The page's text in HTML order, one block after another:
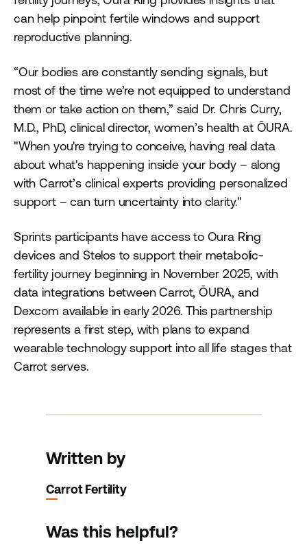
can help pinpoint fertile windows and support
reproductive planning.
“Our bodies are constantly sending signals, but
most of the time we’re not equipped to understand
them or take action on them,” said Dr. Chris Curry,
M.D., PhD, clinical director, women’s health at ŌURA.
"When you're trying to conceive, having real data
about what's happening inside your body – along
with Carrot’s clinical experts providing personalized
support – can turn uncertainty into clarity."
Sprints participants have access to Oura Ring
devices and Stelos to support their metabolic-
fertility journey beginning in November 2025, with
data integrations between Carrot, ŌURA, and
Dexcom available in early 2026. This partnership
represents a first step, with plans to expand
wearable technology support into all life stages that
Carrot serves.
Written by
Carrot Fertility
Was this helpful?